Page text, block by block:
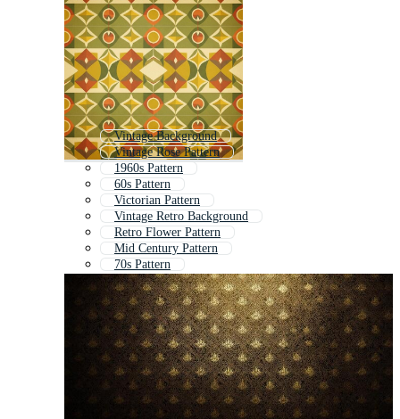
Vintage Background
Vintage Rose Pattern
1960s Pattern
60s Pattern
Victorian Pattern
Vintage Retro Background
Retro Flower Pattern
Mid Century Pattern
70s Pattern
Retro Geometric Pattern
Vintage Wallpaper
Seventies Pattern